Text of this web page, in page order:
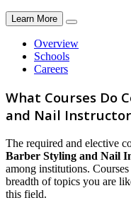
Learn More
Overview
Schools
Careers
What Courses Do
and Nail
The required and elective
Barber Styling and Nail
among institutions.
breadth of topics you are
this field.